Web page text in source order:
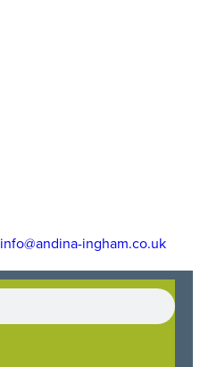
info@andina-ingham.co.uk